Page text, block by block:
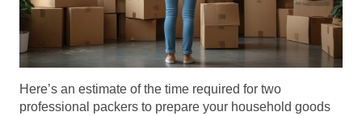
Here’s an estimate of the time required for two
professional packers to prepare your household goods